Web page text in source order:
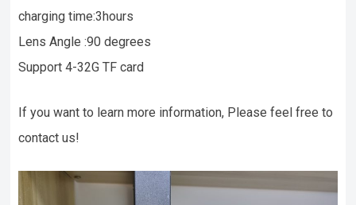
charging time:3hours
Lens Angle :90 degrees
Support 4-32G TF card
If you want to learn more information, Please feel free to
contact us!